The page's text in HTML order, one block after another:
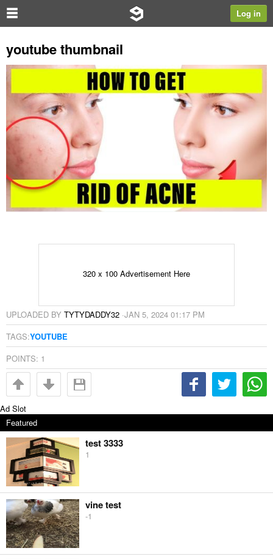
Log in
youtube thumbnail
320 x 100 Advertisement Here
UPLOADED BY TYTYDADDY32 ·JAN 5, 2024 01:17 PM
TAGS:YOUTUBE
POINTS: 1
Ad Slot
Featured
test 3333
1
vine test
-1